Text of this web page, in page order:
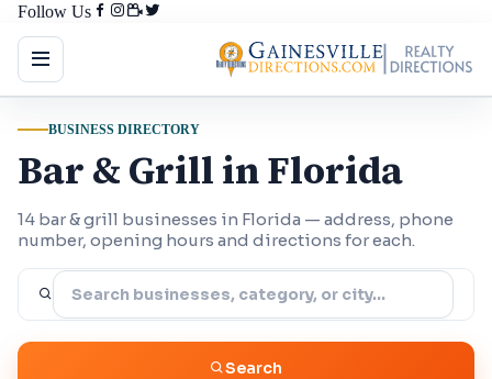
Follow Us
BUSINESS DIRECTORY
Bar & Grill in Florida
14 bar & grill businesses in Florida — address, phone
number, opening hours and directions for each.
Search